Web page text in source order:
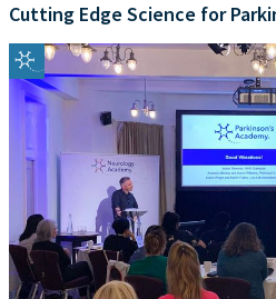
Cutting Edge Science for